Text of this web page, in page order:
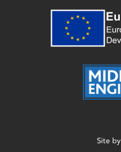
Site by